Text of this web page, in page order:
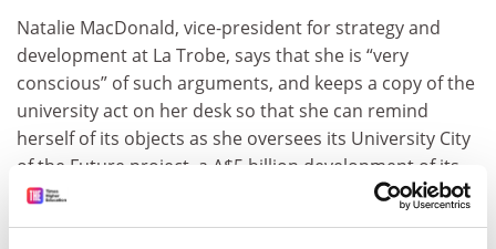
Natalie MacDonald, vice-president for strategy and
development at La Trobe, says that she is “very
conscious” of such arguments, and keeps a copy of the
university act on her desk so that she can remind
herself of its objects as she oversees its University City
of the Future project, a A$5 billion development of its
north Melbourne campus into whose funding the
university is currently carrying out a feasibility study.